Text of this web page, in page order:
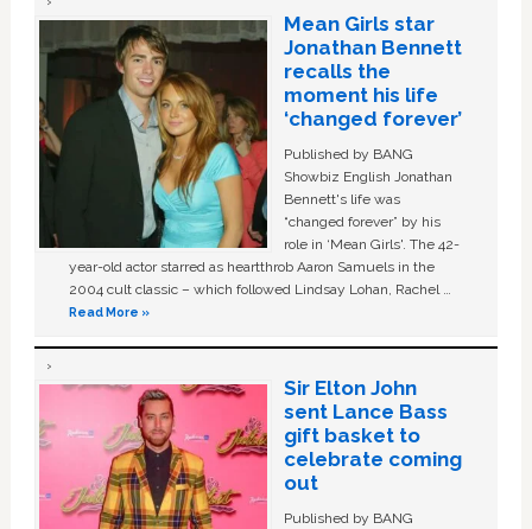
Mean Girls star
Jonathan Bennett
recalls the
moment his life
‘changed forever’
Published by BANG
Showbiz English Jonathan
Bennett's life was
“changed forever” by his
role in ‘Mean Girls'. The 42-
year-old actor starred as heartthrob Aaron Samuels in the
2004 cult classic – which followed Lindsay Lohan, Rachel …
Read More »
Sir Elton John
sent Lance Bass
gift basket to
celebrate coming
out
Published by BANG